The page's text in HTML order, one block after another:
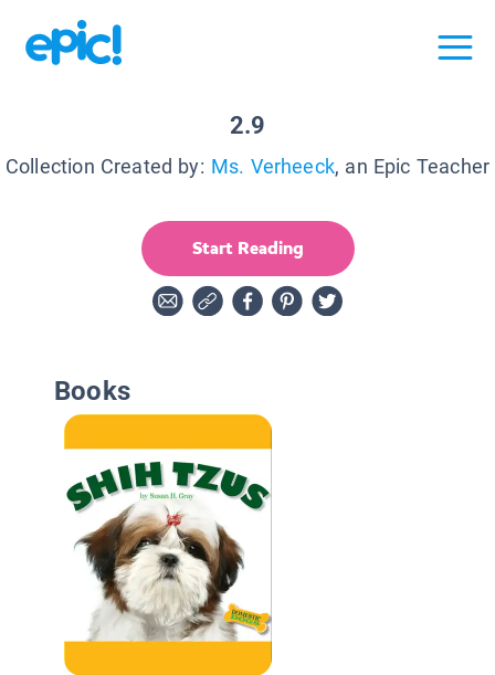
2.9
Collection Created by: Ms. Verheeck, an Epic Teacher
Start Reading
Books